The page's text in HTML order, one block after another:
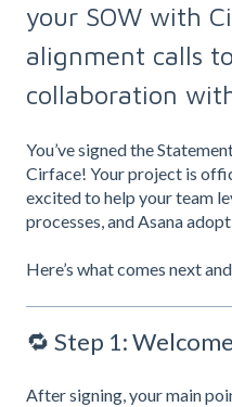
your SOW with
alignment calls
collaboration
You’ve signed the
Cirface! Your project is
excited to help your team
processes, and Asana
Here’s what comes next
🔁 Step 1:
After signing, your main